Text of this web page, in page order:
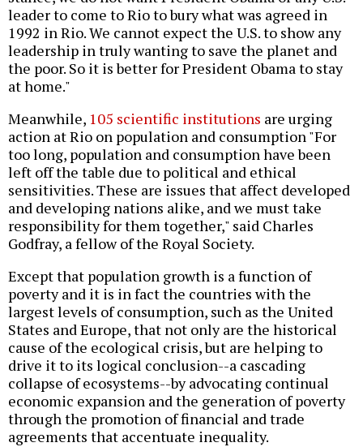
leader to come to Rio to bury what was agreed in
1992 in Rio. We cannot expect the U.S. to show any
leadership in truly wanting to save the planet and
the poor. So it is better for President Obama to stay
at home."
Meanwhile, 105 scientific institutions are urging
action at Rio on population and consumption "For
too long, population and consumption have been
left off the table due to political and ethical
sensitivities. These are issues that affect developed
and developing nations alike, and we must take
responsibility for them together," said Charles
Godfray, a fellow of the Royal Society.
Except that population growth is a function of
poverty and it is in fact the countries with the
largest levels of consumption, such as the United
States and Europe, that not only are the historical
cause of the ecological crisis, but are helping to
drive it to its logical conclusion--a cascading
collapse of ecosystems--by advocating continual
economic expansion and the generation of poverty
through the promotion of financial and trade
agreements that accentuate inequality.